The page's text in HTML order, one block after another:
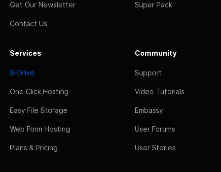
Get Our Newsletter
Contact Us
Super Pack
Services
S-Drive
One Click Hosting
Easy File Storage
Web Form Hosting
Plans & Pricing
Community
Support
Video Tutorials
Embassy
User Forums
User Stories